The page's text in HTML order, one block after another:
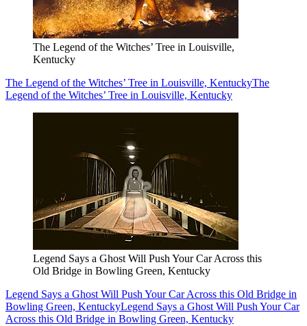
The Legend of the Witches’ Tree in Louisville,
Kentucky
The Legend of the Witches’ Tree in Louisville, KentuckyThe
Legend of the Witches’ Tree in Louisville, Kentucky
Legend Says a Ghost Will Push Your Car Across this
Old Bridge in Bowling Green, Kentucky
Legend Says a Ghost Will Push Your Car Across this Old Bridge in
Bowling Green, KentuckyLegend Says a Ghost Will Push Your Car
Across this Old Bridge in Bowling Green, Kentucky